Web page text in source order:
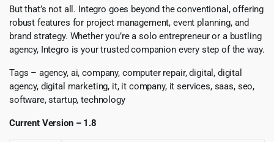
But that’s not all. Integro goes beyond the conventional, offering
robust features for project management, event planning, and
brand strategy. Whether you’re a solo entrepreneur or a bustling
agency, Integro is your trusted companion every step of the way.
Tags – agency, ai, company, computer repair, digital, digital
agency, digital marketing, it, it company, it services, saas, seo,
software, startup, technology
Current Version – 1.8